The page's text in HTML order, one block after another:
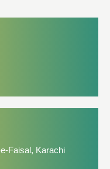
Faisal, Karachi